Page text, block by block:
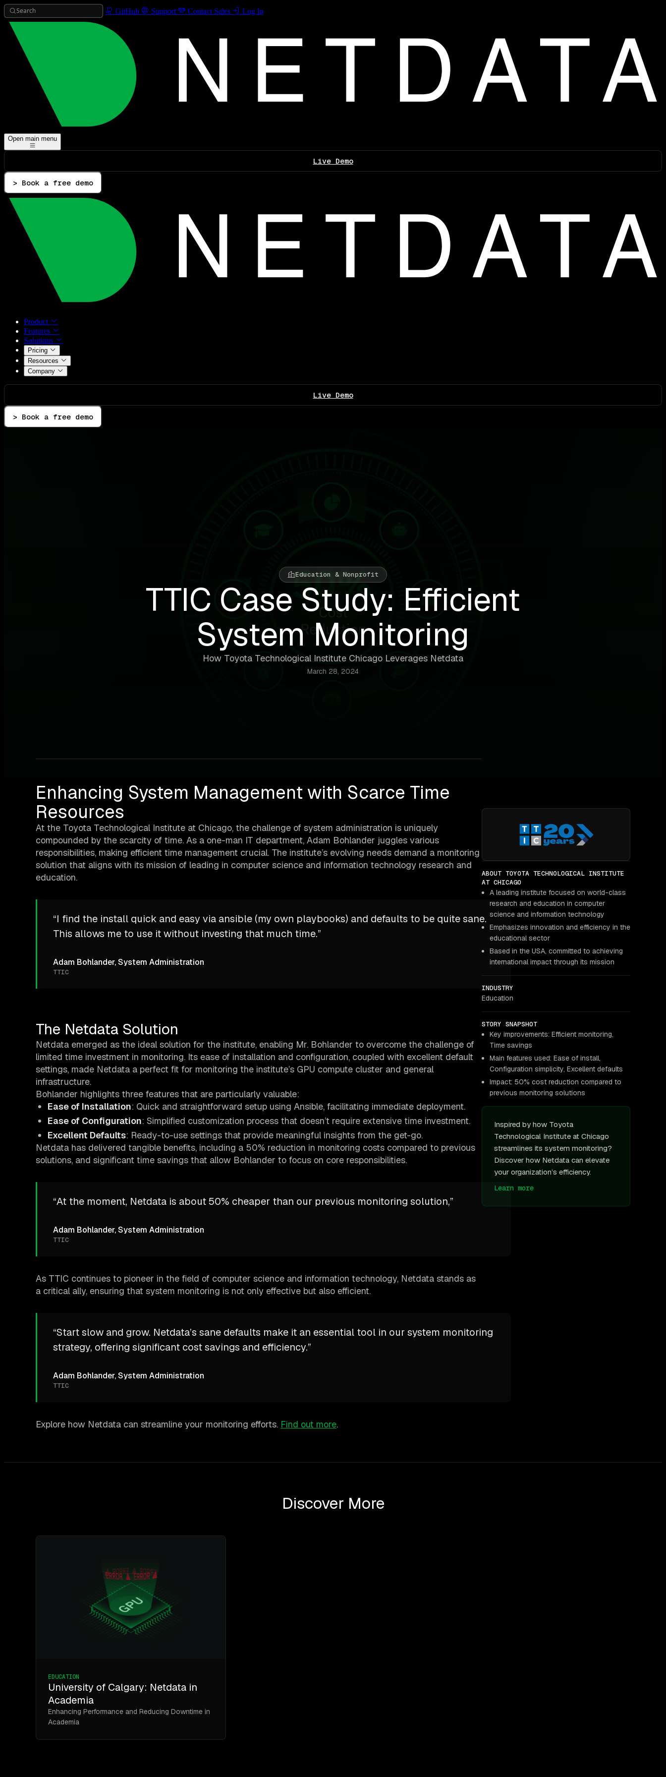
Search GitHub Support Contact Sales Log In
Open main menu
Live Demo
> Book a free demo
Product
Features
Solutions
Pricing
Resources
Company
Live Demo
> Book a free demo
Education & Nonprofit
TTIC Case Study: Efficient
System Monitoring
How Toyota Technological Institute Chicago Leverages Netdata
March 28, 2024
Enhancing System Management with Scarce Time
Resources
At the Toyota Technological Institute at Chicago, the challenge of system administration is uniquely
compounded by the scarcity of time. As a one-man IT department, Adam Bohlander juggles various
responsibilities, making efficient time management crucial. The institute’s evolving needs demand a monitoring
solution that aligns with its mission of leading in computer science and information technology research and
education.
“I find the install quick and easy via ansible (my own playbooks) and defaults to be quite sane.
This allows me to use it without investing that much time.”
Adam Bohlander, System Administration
TTIC
The Netdata Solution
Netdata emerged as the ideal solution for the institute, enabling Mr. Bohlander to overcome the challenge of
limited time investment in monitoring. Its ease of installation and configuration, coupled with excellent default
settings, made Netdata a perfect fit for monitoring the institute’s GPU compute cluster and general
infrastructure.
Bohlander highlights three features that are particularly valuable:
Ease of Installation: Quick and straightforward setup using Ansible, facilitating immediate deployment.
Ease of Configuration: Simplified customization process that doesn’t require extensive time investment.
Excellent Defaults: Ready-to-use settings that provide meaningful insights from the get-go.
Netdata has delivered tangible benefits, including a 50% reduction in monitoring costs compared to previous
solutions, and significant time savings that allow Bohlander to focus on core responsibilities.
“At the moment, Netdata is about 50% cheaper than our previous monitoring solution,”
Adam Bohlander, System Administration
TTIC
As TTIC continues to pioneer in the field of computer science and information technology, Netdata stands as
a critical ally, ensuring that system monitoring is not only effective but also efficient.
“Start slow and grow. Netdata’s sane defaults make it an essential tool in our system monitoring
strategy, offering significant cost savings and efficiency.”
Adam Bohlander, System Administration
TTIC
Explore how Netdata can streamline your monitoring efforts. Find out more.
ABOUT TOYOTA TECHNOLOGICAL INSTITUTE
AT CHICAGO
A leading institute focused on world-class
research and education in computer
science and information technology
Emphasizes innovation and efficiency in the
educational sector
Based in the USA, committed to achieving
international impact through its mission
INDUSTRY
Education
STORY SNAPSHOT
Key improvements: Efficient monitoring,
Time savings
Main features used: Ease of install,
Configuration simplicity, Excellent defaults
Impact: 50% cost reduction compared to
previous monitoring solutions
Inspired by how Toyota
Technological Institute at Chicago
streamlines its system monitoring?
Discover how Netdata can elevate
your organization’s efficiency.
Learn more
Discover More
EDUCATION
University of Calgary: Netdata in
Academia
Enhancing Performance and Reducing Downtime in
Academia